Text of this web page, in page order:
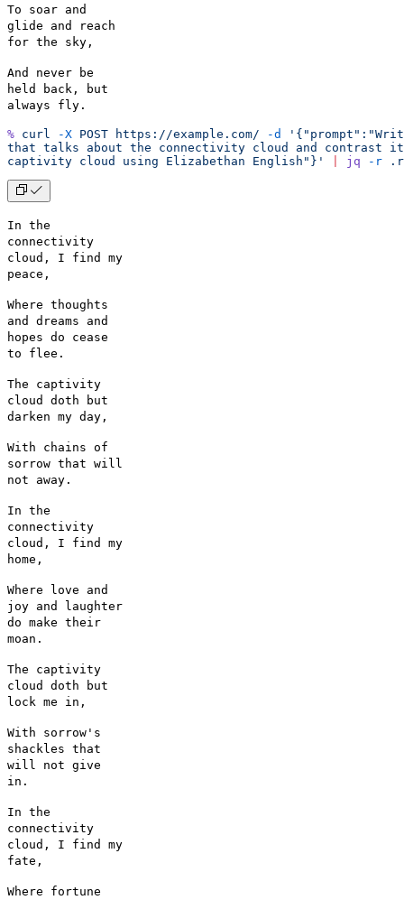
To soar and
glide and reach
for the sky,
And never be
held back, but
always fly.
% curl -X POST https://example.com/ -d
that talks about the connectivity cloud and contrast
captivity cloud using Elizabethan English"}'
jq -r
In the
connectivity
cloud, I find my
peace,
Where thoughts
and dreams and
hopes do cease
to flee.
The captivity
cloud doth but
darken my day,
With chains of
sorrow that will
not away.
In the
connectivity
cloud, I find my
home,
Where love and
joy and laughter
do make their
moan.
The captivity
cloud doth but
lock me in,
With sorrow's
shackles that
will not give
in.
In the
connectivity
cloud, I find my
fate,
Where fortune